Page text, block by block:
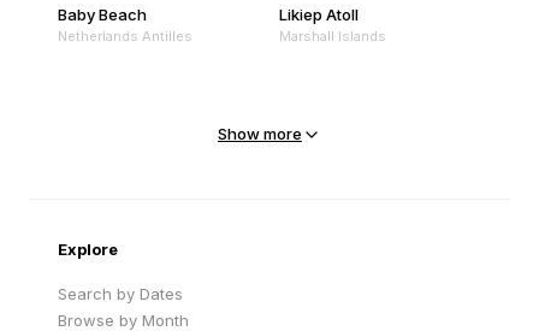
Baby Beach
Netherlands Antilles
Likiep Atoll
Marshall Islands
Show more
Explore
Search by Dates
Browse by Month